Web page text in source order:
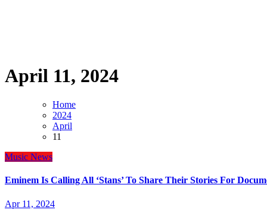
April 11, 2024
Home
2024
April
11
Music News
Eminem Is Calling All ‘Stans’ To Share Their Stories For
Apr 11, 2024